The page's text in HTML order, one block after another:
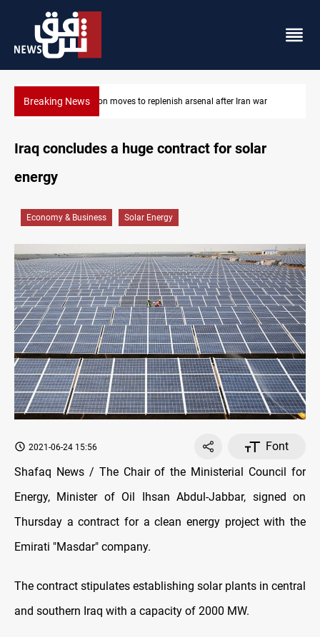
Breaking NewsBaghdad tanker crash site catches fire again
Iraq concludes a huge contract for solar
energy
Economy & Business Solar Energy
2021-06-24 15:56
Font
Shafaq News / The Chair of the Ministerial Council for
Energy, Minister of Oil Ihsan Abdul-Jabbar, signed on
Thursday a contract for a clean energy project with the
Emirati "Masdar" company.
The contract stipulates establishing solar plants in central
and southern Iraq with a capacity of 2000 MW.